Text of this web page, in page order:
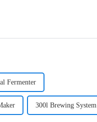
Fermenter
300l Brewing System